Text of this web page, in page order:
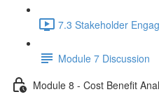
7.3 Stakeholder
Module 7 Discussion
Module 8 - Cost Benefit